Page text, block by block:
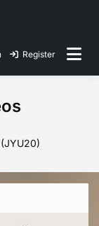
Register